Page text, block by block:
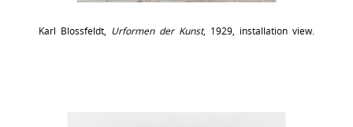
Karl Blossfeldt, Urformen der Kunst, 1929, installation view.